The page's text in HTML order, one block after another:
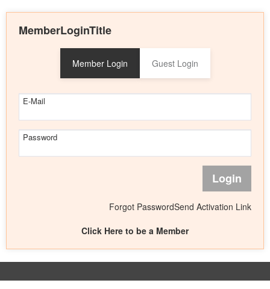
MemberLoginTitle
Member Login Guest Login
E-Mail
Password
Forgot PasswordSend Activation Link
Login
Click Here to be a Member